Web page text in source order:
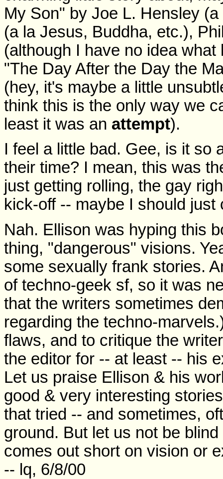
My Son" by Joe L. Hensley
(a la Jesus, Buddha, etc.),
(although I have no idea
"The Day After the Day the
(hey, it's maybe a little
think this is the only way we
least it was an attempt).
I feel a little bad. Gee, is it so
their time? I mean, this was
just getting rolling, the gay
kick-off -- maybe I should
Nah. Ellison was hyping this
thing, "dangerous" visions.
some sexually frank stories.
of techno-geek sf, so it was
that the writers sometimes
regarding the techno-
flaws, and to critique the
the editor for -- at least -- his
Let us praise Ellison & his
good & very interesting
that tried -- and sometimes,
ground. But let us not be
comes out short on vision or
-- lq, 6/8/00